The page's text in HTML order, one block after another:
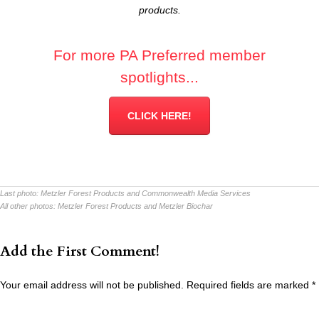
products.
For more PA Preferred member
spotlights...
CLICK HERE!
Last photo: Metzler Forest Products and Commonwealth Media Services
All other photos: Metzler Forest Products and Metzler Biochar
Add the First Comment!
Your email address will not be published. Required fields are marked *